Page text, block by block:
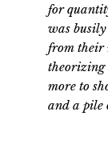
for
was
from their
theorizing
more to
and a pile